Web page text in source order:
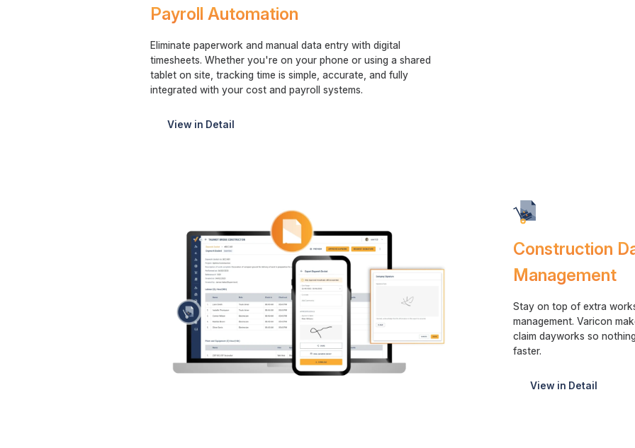
Payroll Automation
Eliminate paperwork and manual data entry with digital
timesheets. Whether you're on your phone or using a shared
tablet on site, tracking time is simple, accurate, and fully
integrated with your cost and payroll systems.
View in Detail
Construction
Management
Stay on top of extra
management. Varicon
claim dayworks so
faster.
View in Detail